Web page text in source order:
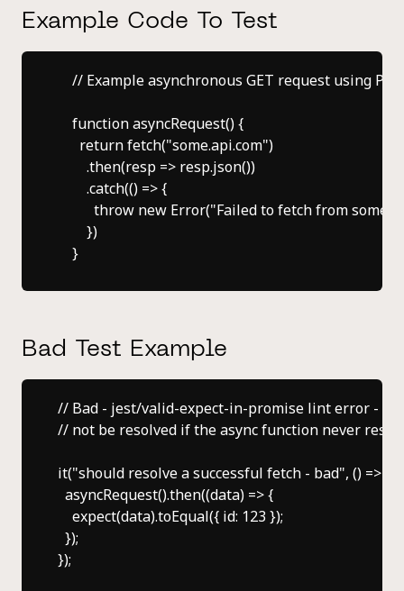
Example Code To Test
// Example asynchronous GET request using
    function asyncRequest() {
      return fetch("some.api.com")
        .then(resp => resp.json())
        .catch(() => {
throw new Error("Failed to fetch from
        })
Bad Test Example
// Bad - jest/valid-expect-in-promise lint error -
// not be resolved if the async function never
it("should resolve a successful fetch - bad", () => {
  asyncRequest().then((data) => {
    expect(data).toEqual({ id: 123 });
  });
});